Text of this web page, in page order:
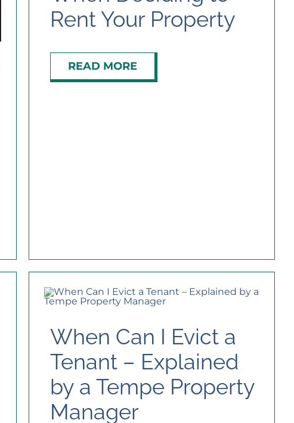
Contact Us
Rent Your Property
READ MORE
When Can I Evict a
Tenant – Explained
by a Tempe Property
Manager